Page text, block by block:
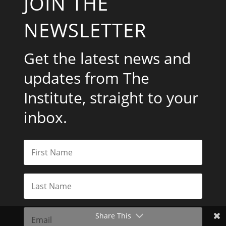
NEWSLETTER
Get the latest news and
updates from The
Institute, straight to your
inbox.
Share This